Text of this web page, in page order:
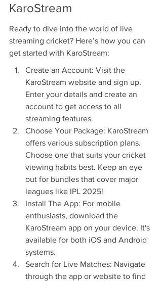
KaroStream
Ready to dive into the world of live
streaming cricket? Here’s how you can
get started with KaroStream:
Create an Account: Visit the
KaroStream website and sign up.
Enter your details and create an
account to get access to all
streaming features.
Choose Your Package: KaroStream
offers various subscription plans.
Choose one that suits your cricket
viewing habits best. Keep an eye
out for bundles that cover major
leagues like IPL 2025!
Install The App: For mobile
enthusiasts, download the
KaroStream app on your device. It's
available for both iOS and Android
systems.
Search for Live Matches: Navigate
through the app or website to find